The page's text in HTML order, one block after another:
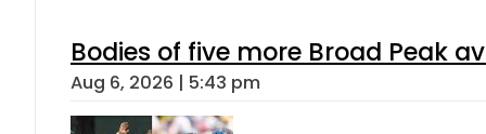
Bodies of five more Broad Peak
Aug 6, 2026 | 5:43 pm